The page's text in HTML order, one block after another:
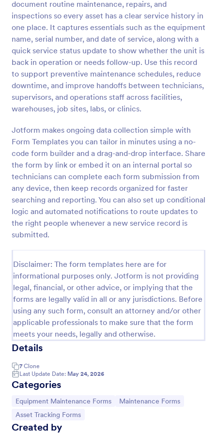
document routine maintenance, repairs, and
inspections so every asset has a clear service history in
one place. It captures essentials such as the equipment
name, serial number, and date of service, along with a
quick service status update to show whether the unit is
back in operation or needs follow-up. Use this record
to support preventive maintenance schedules, reduce
downtime, and improve handoffs between technicians,
supervisors, and operations staff across facilities,
warehouses, job sites, labs, or clinics.
Jotform makes ongoing data collection simple with
Form Templates you can tailor in minutes using a no-
code form builder and a drag-and-drop interface. Share
the form by link or embed it on an internal portal so
technicians can complete each form submission from
any device, then keep records organized for faster
searching and reporting. You can also set up conditional
logic and automated notifications to route updates to
the right people whenever a new service record is
submitted.
Disclaimer: The form templates here are for
informational purposes only. Jotform is not providing
legal, financial, or other advice, or implying that the
forms are legally valid in all or any jurisdictions. Before
using any such form, consult an attorney and/or other
applicable professionals to make sure that the form
meets your needs, legally and otherwise.
Details
7 Clone
Last Update Date: May 24, 2026
Categories
Go to Category:
Equipment Maintenance Forms Go to Category:
Maintenance Forms
Go to Category:
Asset Tracking Forms
Created by
Preview
Equipment Breakdown Summary Report Form
Equipment Breakdown Summary Report Form helps
maintenance and operations teams log equipment
failures, capture repair details, and store incident
history for better tracking and analysis.
Go to Category:
Equipment Maintenance Forms
Use Template